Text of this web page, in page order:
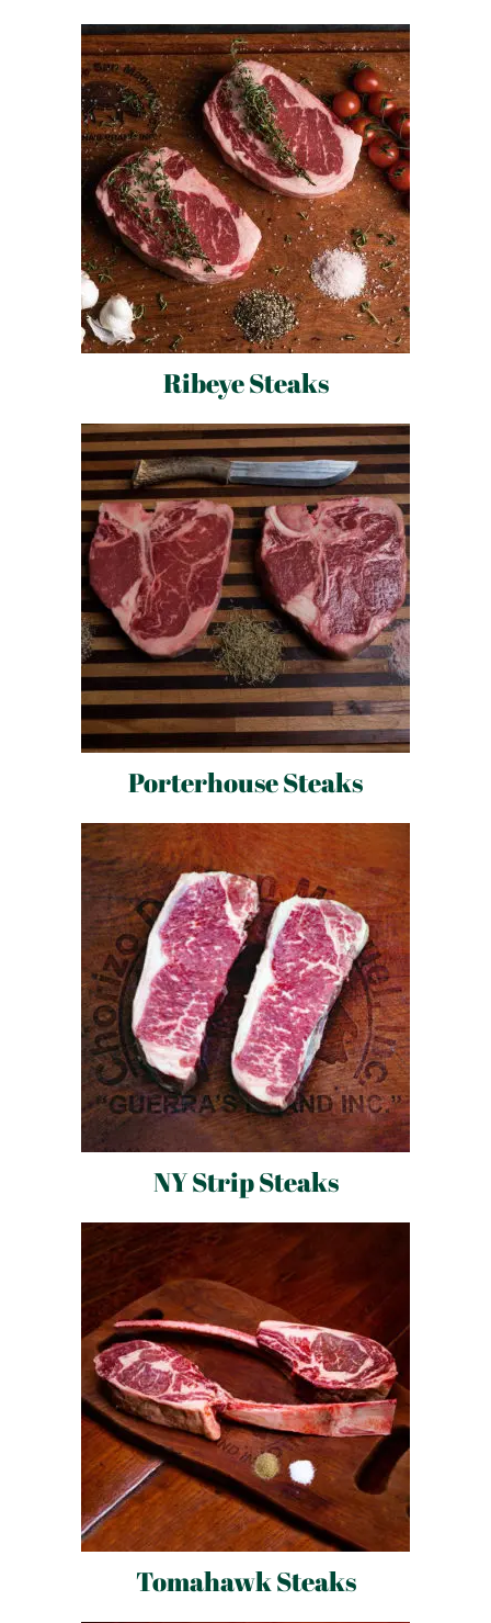
Ribeye Steaks
Porterhouse Steaks
NY Strip Steaks
Tomahawk Steaks